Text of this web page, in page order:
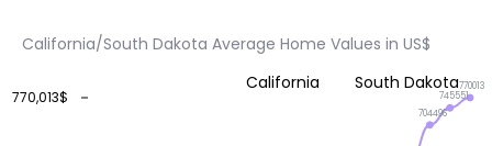
California/South Dakota Average Home Values in US$
770,013$
704496
745551
770013
California South Dakota